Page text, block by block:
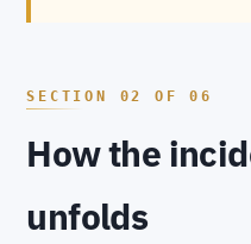
How the
unfolds